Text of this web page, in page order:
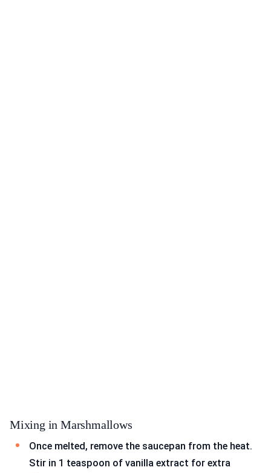
Mixing in Marshmallows
Once melted, remove the saucepan from the heat.
Stir in 1 teaspoon of vanilla extract for extra